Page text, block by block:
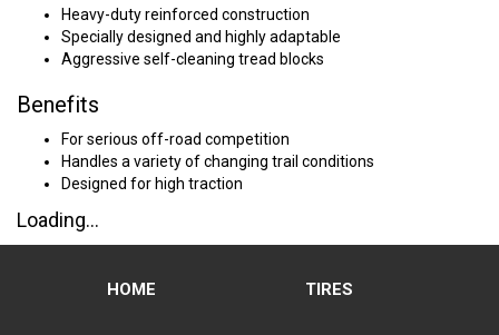
Heavy-duty reinforced construction
Specially designed and highly adaptable
Aggressive self-cleaning tread blocks
Benefits
For serious off-road competition
Handles a variety of changing trail conditions
Designed for high traction
Loading...
HOME TIRES